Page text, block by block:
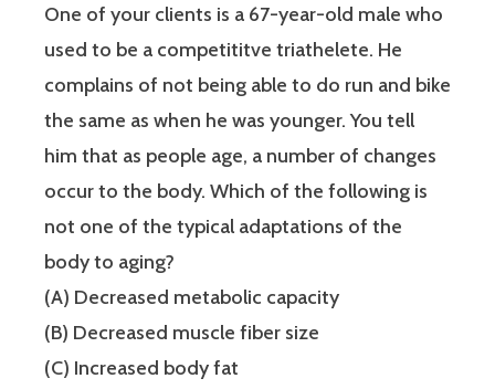
One of your clients is a 67-year-old male who
used to be a competititve triathelete. He
complains of not being able to do run and bike
the same as when he was younger. You tell
him that as people age, a number of changes
occur to the body. Which of the following is
not one of the typical adaptations of the
body to aging?
(A) Decreased metabolic capacity
(B) Decreased muscle fiber size
(C) Increased body fat